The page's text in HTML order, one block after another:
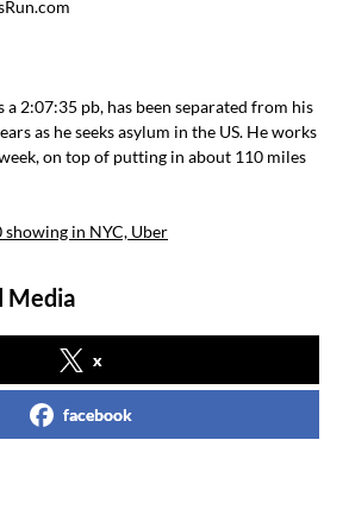
a 2:07:35 pb, has been separated from his
as he seeks asylum in the US. He works
on top of putting in about 110 miles
in NYC, Uber
Media
x
facebook